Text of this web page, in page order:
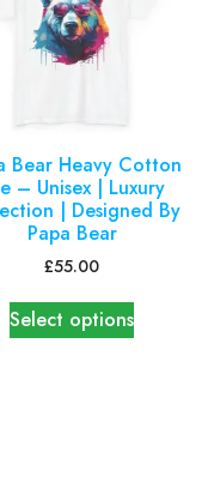
Bear Heavy Cotton
– Unisex | Luxury
| Designed By
Papa Bear
£55.00
Select options